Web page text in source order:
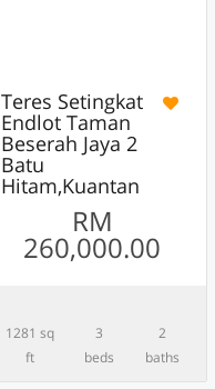
Teres Setingkat
Endlot Taman
Beserah Jaya 2
Batu
Hitam,Kuantan
RM
260,000.00
1281 sq
ft
3
beds
2
baths